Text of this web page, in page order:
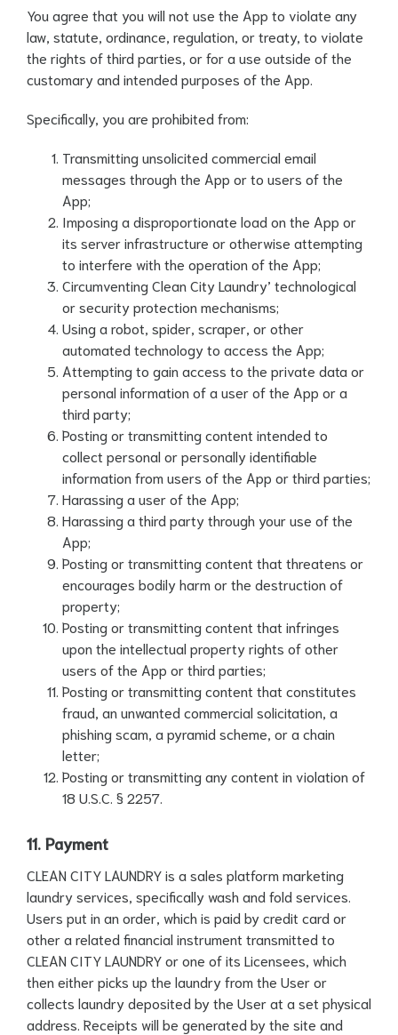
You agree that you will not use the App to violate any
law, statute, ordinance, regulation, or treaty, to violate
the rights of third parties, or for a use outside of the
customary and intended purposes of the App.
Specifically, you are prohibited from:
Transmitting unsolicited commercial email
messages through the App or to users of the
App;
Imposing a disproportionate load on the App or
its server infrastructure or otherwise attempting
to interfere with the operation of the App;
Circumventing Clean City Laundry’ technological
or security protection mechanisms;
Using a robot, spider, scraper, or other
automated technology to access the App;
Attempting to gain access to the private data or
personal information of a user of the App or a
third party;
Posting or transmitting content intended to
collect personal or personally identifiable
information from users of the App or third parties;
Harassing a user of the App;
Harassing a third party through your use of the
App;
Posting or transmitting content that threatens or
encourages bodily harm or the destruction of
property;
Posting or transmitting content that infringes
upon the intellectual property rights of other
users of the App or third parties;
Posting or transmitting content that constitutes
fraud, an unwanted commercial solicitation, a
phishing scam, a pyramid scheme, or a chain
letter;
Posting or transmitting any content in violation of
18 U.S.C. § 2257.
11. Payment
CLEAN CITY LAUNDRY is a sales platform marketing
laundry services, specifically wash and fold services.
Users put in an order, which is paid by credit card or
other a related financial instrument transmitted to
CLEAN CITY LAUNDRY or one of its Licensees, which
then either picks up the laundry from the User or
collects laundry deposited by the User at a set physical
address. Receipts will be generated by the site and